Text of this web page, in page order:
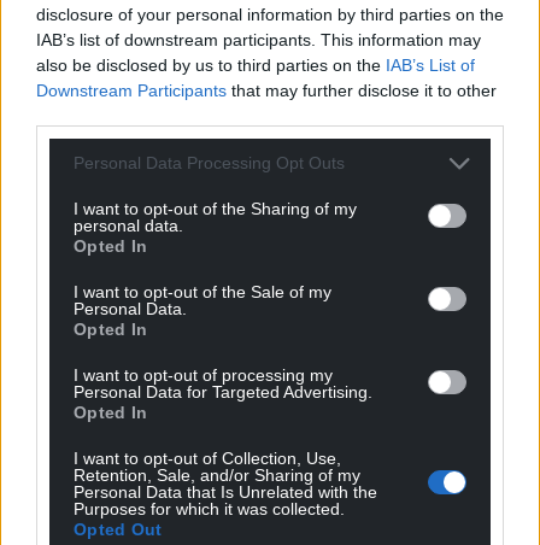
disclosure of your personal information by third parties on the
IAB’s list of downstream participants. This information may
also be disclosed by us to third parties on the IAB’s List of
Downstream Participants that may further disclose it to other
Personal Data Processing Opt Outs
I want to opt-out of the Sharing of my
personal data.
Opted In
I want to opt-out of the Sale of my
Personal Data.
Opted In
I want to opt-out of processing my
Personal Data for Targeted Advertising.
Opted In
I want to opt-out of Collection, Use,
Retention, Sale, and/or Sharing of my
Personal Data that Is Unrelated with the
Purposes for which it was collected.
Opted Out
COMMENTS
Oldest
Kathryn Gibson 3 years ago
To loose this beautiful, well established, mature